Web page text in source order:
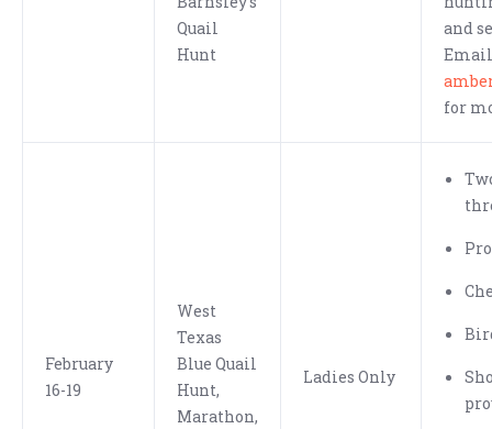
Quail
Hunt
and
Email
for
February
16-19
West
Texas
Blue Quail
Hunt,
Marathon,
Ladies Only